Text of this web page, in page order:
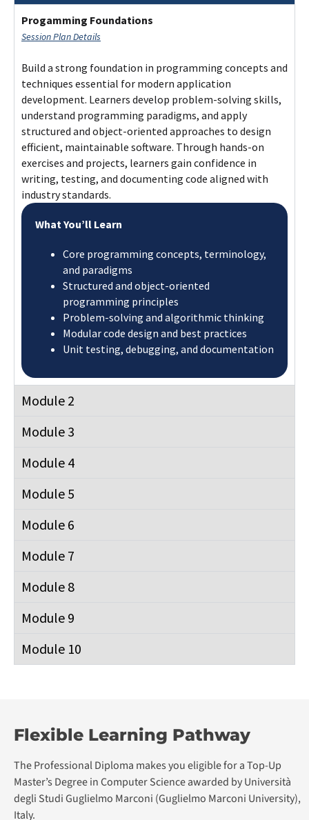
Progamming Foundations
Session Plan Details
Build a strong foundation in programming concepts and
techniques essential for modern application
development. Learners develop problem-solving skills,
understand programming paradigms, and apply
structured and object-oriented approaches to design
efficient, maintainable software. Through hands-on
exercises and projects, learners gain confidence in
writing, testing, and documenting code aligned with
industry standards.
What You’ll Learn
Core programming concepts, terminology,
and paradigms
Structured and object-oriented
programming principles
Problem-solving and algorithmic thinking
Modular code design and best practices
Unit testing, debugging, and documentation
Module 2
Module 3
Module 4
Module 5
Module 6
Module 7
Module 8
Module 9
Module 10
Flexible Learning Pathway
The Professional Diploma makes you eligible for a Top-Up
Master’s Degree in Computer Science awarded by Università
degli Studi Guglielmo Marconi (Guglielmo Marconi University),
Italy.